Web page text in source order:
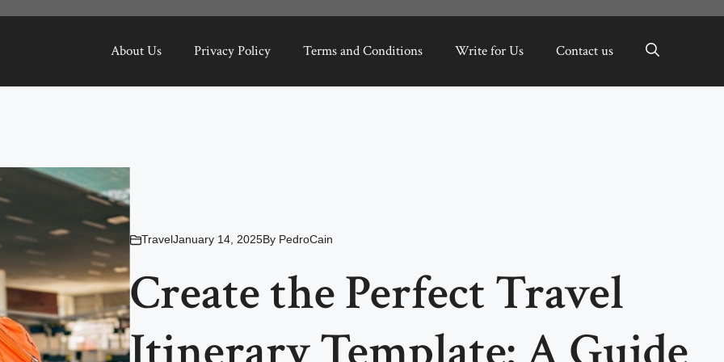
About Us Privacy Policy Terms and Conditions Write for Us Contact us
TravelJanuary 14, 2025By PedroCain
Create the Perfect Travel